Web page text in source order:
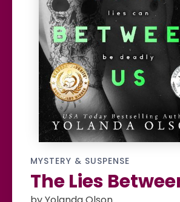
MYSTERY & SUSPENSE
The Lies